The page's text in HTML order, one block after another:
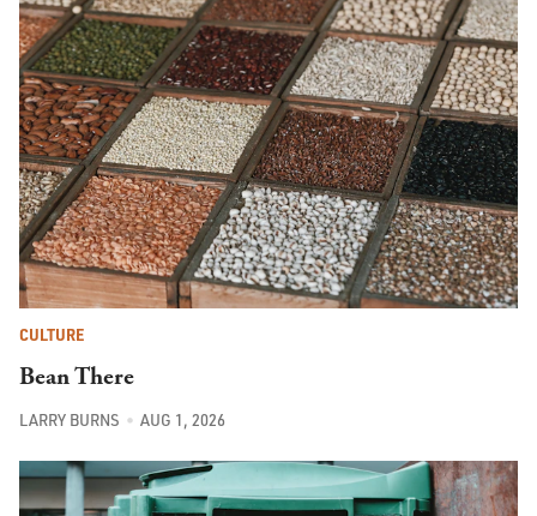
CULTURE
Bean There
LARRY BURNS AUG 1, 2026